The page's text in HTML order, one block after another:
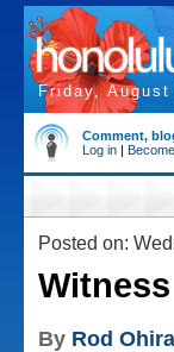
Friday, August
Comment,
Log in |
Posted on:
By Rod Ohira